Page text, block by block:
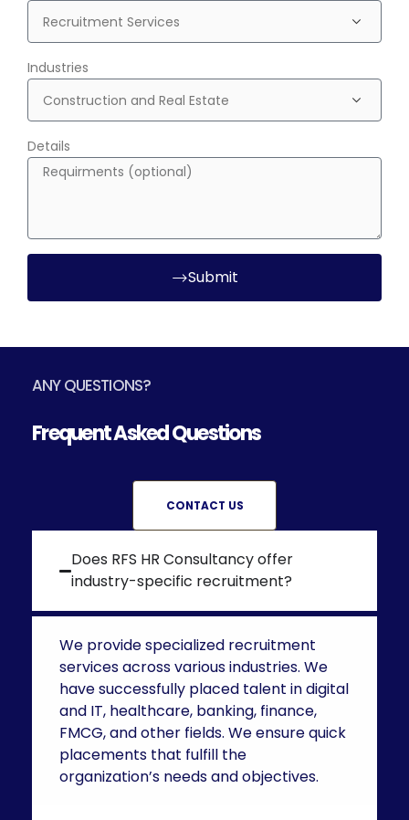
Industries
Details
Submit
ANY QUESTIONS?
Frequent Asked Questions
CONTACT US
Does RFS HR Consultancy offer
industry-specific recruitment?
We provide specialized recruitment
services across various industries. We
have successfully placed talent in digital
and IT, healthcare, banking, finance,
FMCG, and other fields. We ensure quick
placements that fulfill the
organization’s needs and objectives.